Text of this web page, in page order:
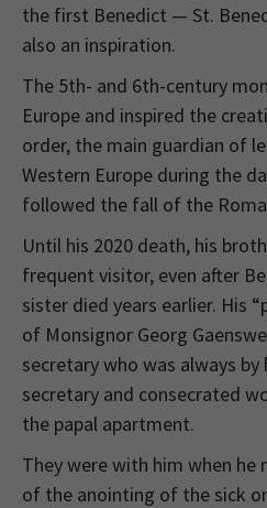
the first Benedict — St.
also an inspiration.
The 5th- and 6th-century
Europe and inspired the
order, the main guardian of
Western Europe during the
followed the fall of the
Until his 2020 death, his
frequent visitor, even after
sister died years earlier. His
of Monsignor Georg
secretary who was always
secretary and consecrated
the papal apartment.
They were with him when he
of the anointing of the sick